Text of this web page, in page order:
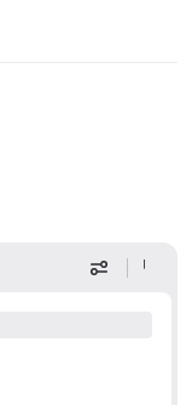
Display